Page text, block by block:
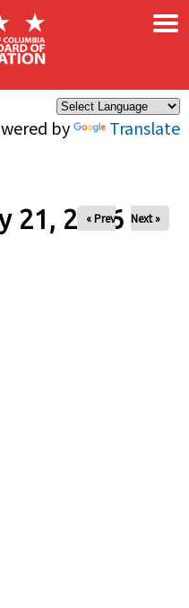
by Translate
×
21, 2026
« Prev Next »